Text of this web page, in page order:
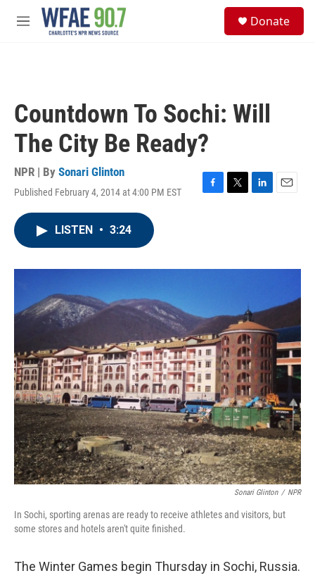
Skip to main content
M
Donate
Countdown To Sochi: Will
The City Be Ready?
NPR | By Sonari Glinton
Published February 4, 2014 at 4:00 PM EST
F
o
T
r
L
I
E
LISTEN • 3:24
Sonari Glinton / NPR
In Sochi, sporting arenas are ready to receive athletes and visitors, but
some stores and hotels aren't quite finished.
The Winter Games begin Thursday in Sochi, Russia.